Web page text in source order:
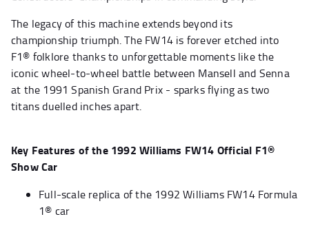
The legacy of this machine extends beyond its
championship triumph. The FW14 is forever etched into
F1® folklore thanks to unforgettable moments like the
iconic wheel-to-wheel battle between Mansell and Senna
at the 1991 Spanish Grand Prix - sparks flying as two
titans duelled inches apart.
Key Features of the 1992 Williams FW14 Official F1®
Show Car
Full-scale replica of the 1992 Williams FW14 Formula
1® car